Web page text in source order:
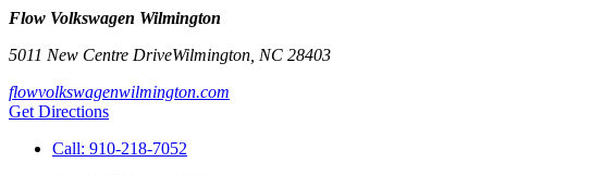
Flow Volkswagen Wilmington
5011 New Centre DriveWilmington NC 28403
flowvolkswagenwilmington.com
Get Directions
Call: 910-218-7052